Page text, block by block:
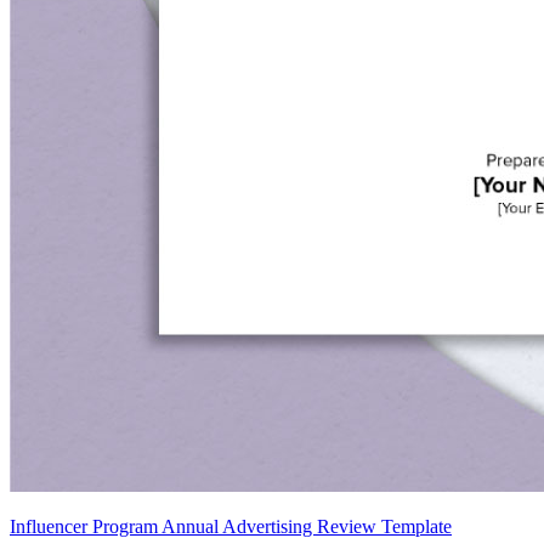
Influencer Program Annual Advertising Review Template